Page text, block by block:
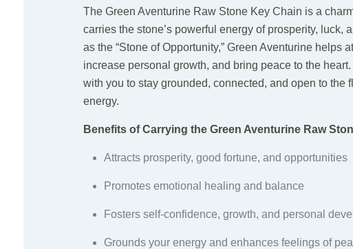
The Green Aventurine Raw Stone Key Chain is a
carries the stone’s powerful energy of prosperity, luck,
as the “Stone of Opportunity,” Green Aventurine helps
increase personal growth, and bring peace to the
with you to stay grounded, connected, and open to the
energy.
Benefits of Carrying the Green Aventurine Raw
Attracts prosperity, good fortune, and opportunities
Promotes emotional healing and balance
Fosters self-confidence, growth, and personal
Grounds your energy and enhances feelings of